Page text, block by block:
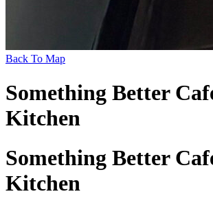
Back To Map
Something Better
Kitchen
Something Better
Kitchen